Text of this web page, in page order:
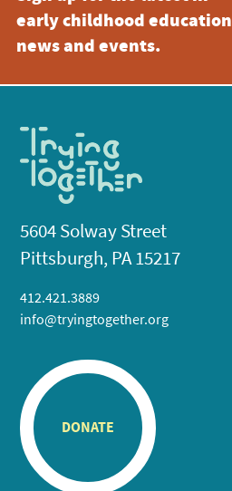
early childhood education
news and events.
5604 Solway Street
Pittsburgh, PA 15217
412.421.3889
info@tryingtogether.org
DONATE